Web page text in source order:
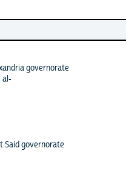
governorate
al-
Said governorate